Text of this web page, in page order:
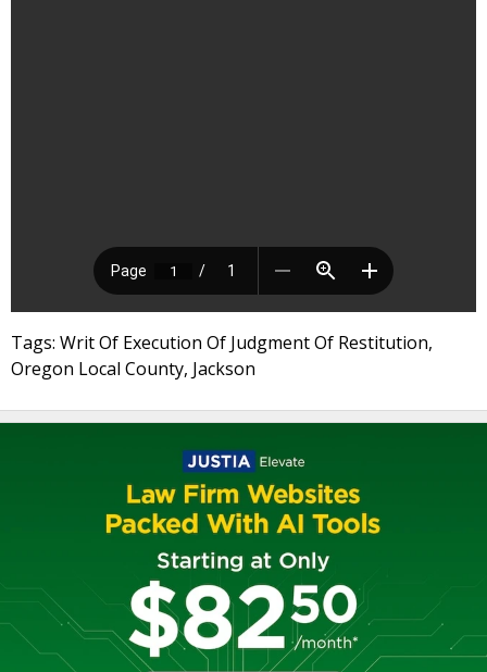
Tags: Writ Of Execution Of Judgment Of Restitution,
Oregon Local County, Jackson